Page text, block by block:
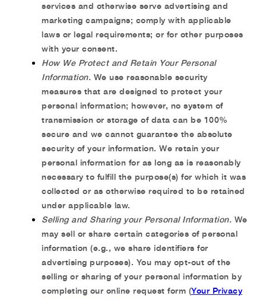
services and otherwise serve advertising and
marketing campaigns; comply with applicable
laws or legal requirements; or for other purposes
with your consent.
How We Protect and Retain Your Personal
Information. We use reasonable security
measures that are designed to protect your
personal information; however, no system of
transmission or storage of data can be 100%
secure and we cannot guarantee the absolute
security of your information. We retain your
personal information for as long as is reasonably
necessary to fulfill the purpose(s) for which it was
collected or as otherwise required to be retained
under applicable law.
Selling and Sharing your Personal Information. We
may sell or share certain categories of personal
information (e.g., we share identifiers for
advertising purposes). You may opt-out of the
selling or sharing of your personal information by
completing our online request form (Your Privacy